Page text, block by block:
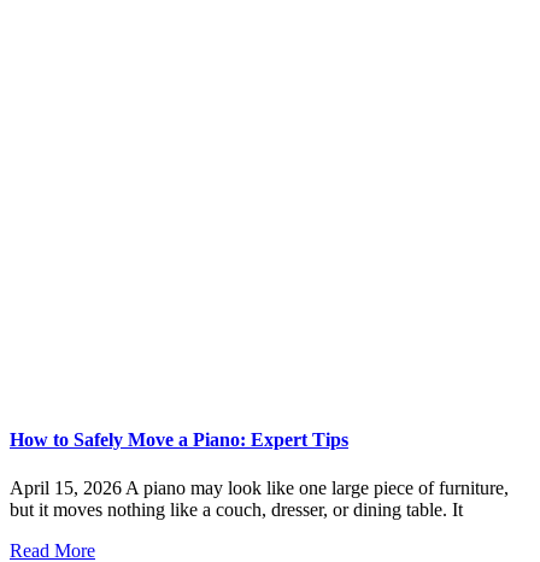
How to Safely Move a Piano: Expert Tips
April 15, 2026 A piano may look like one large piece of furniture,
but it moves nothing like a couch, dresser, or dining table. It
Read More